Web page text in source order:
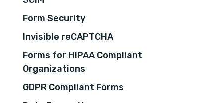
Form Security
Invisible reCAPTCHA
Forms for HIPAA Compliant
Organizations
GDPR Compliant Forms